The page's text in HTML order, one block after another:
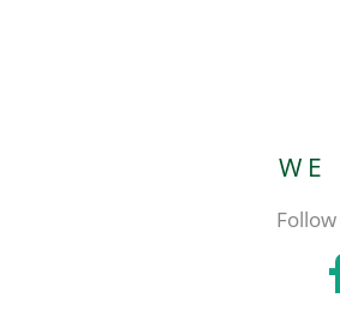
WE